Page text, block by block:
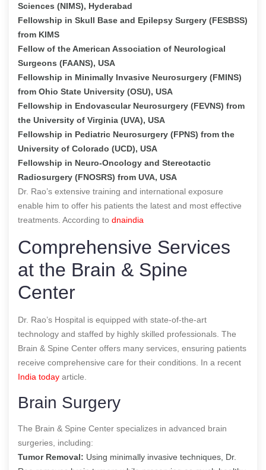
Sciences (NIMS), Hyderabad
Fellowship in Skull Base and Epilepsy Surgery (FESBSS)
from KIMS
Fellow of the American Association of Neurological
Surgeons (FAANS), USA
Fellowship in Minimally Invasive Neurosurgery (FMINS)
from Ohio State University (OSU), USA
Fellowship in Endovascular Neurosurgery (FEVNS) from
the University of Virginia (UVA), USA
Fellowship in Pediatric Neurosurgery (FPNS) from the
University of Colorado (UCD), USA
Fellowship in Neuro-Oncology and Stereotactic
Radiosurgery (FNOSRS) from UVA, USA
Dr. Rao’s extensive training and international exposure
enable him to offer his patients the latest and most effective
treatments. According to dnaindia
Comprehensive Services
at the Brain & Spine
Center
Dr. Rao’s Hospital is equipped with state-of-the-art
technology and staffed by highly skilled professionals. The
Brain & Spine Center offers many services, ensuring patients
receive comprehensive care for their conditions. In a recent
India today article.
Brain Surgery
The Brain & Spine Center specializes in advanced brain
surgeries, including:
Tumor Removal: Using minimally invasive techniques, Dr.